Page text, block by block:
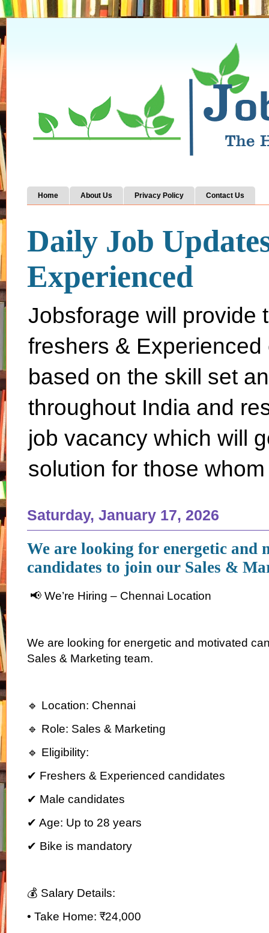
Home About Us Privacy Policy Contact Us
Daily Job
Experienced
Jobsforage will provide
freshers &
based on the skill set
throughout India and
job vacancy which will
solution for those
Saturday, January 17, 2026
We are looking for energetic and
candidates to join our Sales &
📢 We’re Hiring – Chennai Location
We are looking for energetic and motivated
Sales & Marketing team.
🔹 Location: Chennai
🔹 Role: Sales & Marketing
🔹 Eligibility:
✔ Freshers & Experienced candidates
✔ Male candidates
✔ Age: Up to 28 years
✔ Bike is mandatory
💰 Salary Details:
• Take Home: ₹24,000